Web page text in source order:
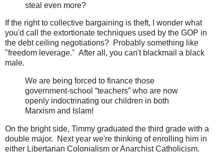
steal even more?
If the right to collective bargaining is theft, I wonder what
you'd call the extortionate techniques used by the GOP in
the debt ceiling negotiations? Probably something like
"freedom leverage." After all, you can't blackmail a black
male.
We are being forced to finance those
government-school “teachers” who are now
openly indoctrinating our children in both
Marxism and Islam!
On the bright side, Timmy graduated the third grade with a
double major. Next year we're thinking of enrolling him in
either Libertarian Colonialism or Anarchist Catholicism.